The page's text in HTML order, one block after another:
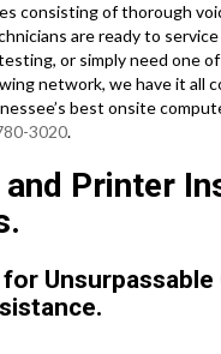
consisting of thorough
are ready to
or simply need one
network, we have it all
best onsite
3020.
and Printer
for